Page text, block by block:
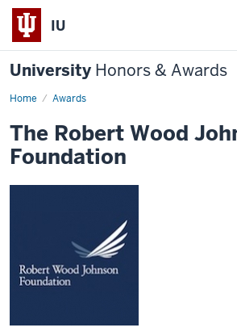
IU
University Honors & Awards
Home Awards
The Robert Wood
Foundation